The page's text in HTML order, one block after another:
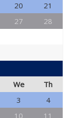
20
21
27
28
We
Th
3
4
10
11